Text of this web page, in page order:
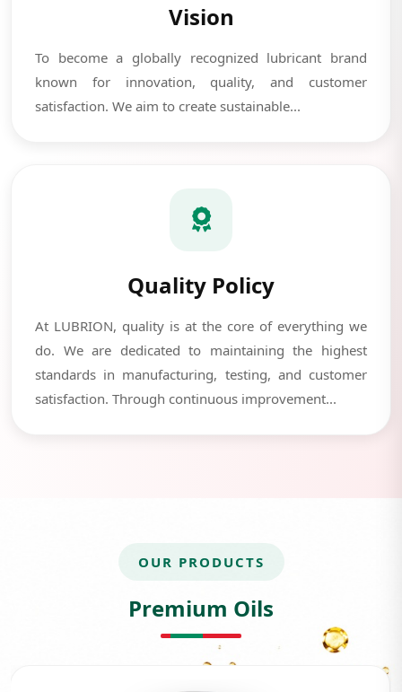
Vision
To become a globally recognized lubricant brand
known for innovation, quality, and customer
satisfaction. We aim to create sustainable...
Quality Policy
At LUBRION, quality is at the core of everything we
do. We are dedicated to maintaining the highest
standards in manufacturing, testing, and customer
satisfaction. Through continuous improvement...
OUR PRODUCTS
Premium Oils